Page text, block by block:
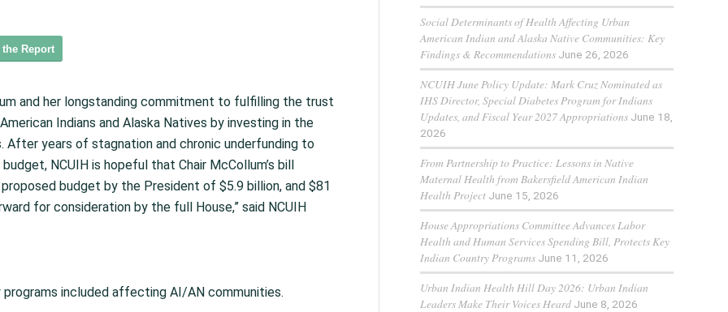
the Report
and her longstanding commitment to fulfilling the trust
Indians and Alaska Natives by investing in the
After years of stagnation and chronic underfunding to
NCUIH is hopeful that Chair McCollum’s bill
budget by the President of $5.9 billion, and $81
for consideration by the full House,” said NCUIH
included affecting AI/AN communities.
Social Determinants of Health Affecting Urban
American Indian and Alaska Native Communities: Key
Findings & Recommendations June 26, 2026
NCUIH June Policy Update: Mark Cruz Nominated as
IHS Director, Special Diabetes Program for Indians
Updates, and Fiscal Year 2027 Appropriations June 18,
2026
From Partnership to Practice: Lessons in Native
Maternal Health from Bakersfield American Indian
Health Project June 15, 2026
House Appropriations Committee Advances Labor
Health and Human Services Spending Bill, Protects Key
Indian Country Programs June 11, 2026
Urban Indian Health Hill Day 2026: Urban Indian
Leaders Make Their Voices Heard June 8, 2026